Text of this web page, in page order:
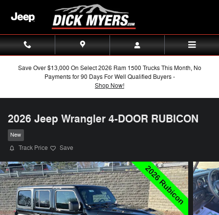
Save Over $13,000 On Select 2026 Ram 1500 Trucks This Month, No
Payments for 90 Days For Well Qualified Buyers -
Shop Now!
2026 Jeep Wrangler 4-DOOR RUBICON
New
Track Price Save